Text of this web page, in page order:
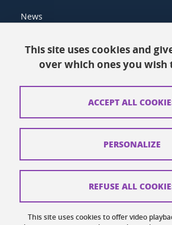
News
Contacts
How to find us
Credits
Cookies
This site uses cookies and
over which ones you wish
This site uses cookies to offer video
ACCEPT ALL
REFUSE ALL
PERSONALIZE